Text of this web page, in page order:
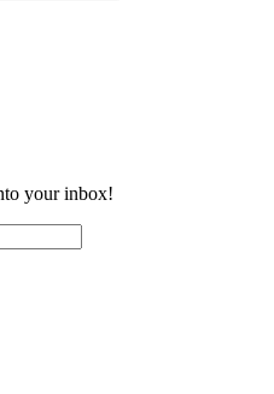
your inbox!